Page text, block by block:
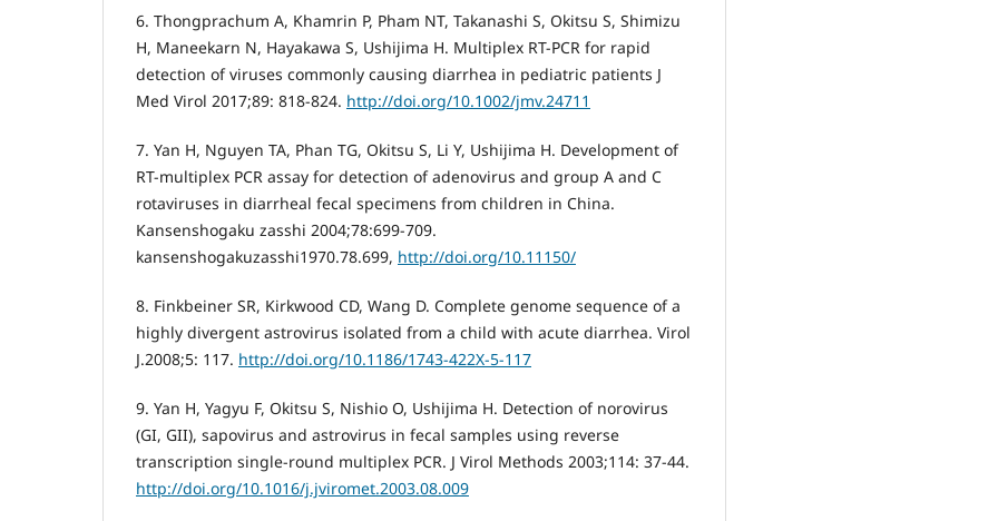
6. Thongprachum A, Khamrin P, Pham NT, Takanashi S, Okitsu S, Shimizu
H, Maneekarn N, Hayakawa S, Ushijima H. Multiplex RT-PCR for rapid
detection of viruses commonly causing diarrhea in pediatric patients J
Med Virol 2017;89: 818-824. http://doi.org/10.1002/jmv.24711
7. Yan H, Nguyen TA, Phan TG, Okitsu S, Li Y, Ushijima H. Development of
RT-multiplex PCR assay for detection of adenovirus and group A and C
rotaviruses in diarrheal fecal specimens from children in China.
Kansenshogaku zasshi 2004;78:699-709.
kansenshogakuzasshi1970.78.699, http://doi.org/10.11150/
8. Finkbeiner SR, Kirkwood CD, Wang D. Complete genome sequence of a
highly divergent astrovirus isolated from a child with acute diarrhea. Virol
J.2008;5: 117. http://doi.org/10.1186/1743-422X-5-117
9. Yan H, Yagyu F, Okitsu S, Nishio O, Ushijima H. Detection of norovirus
(GI, GII), sapovirus and astrovirus in fecal samples using reverse
transcription single-round multiplex PCR. J Virol Methods 2003;114: 37-44.
http://doi.org/10.1016/j.jviromet.2003.08.009